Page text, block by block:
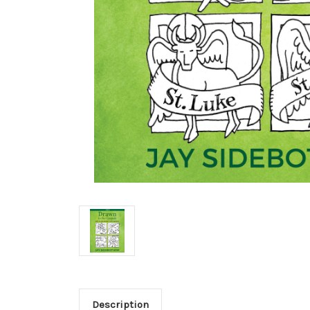
Description